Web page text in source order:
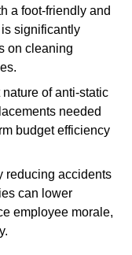
a foot-friendly and
significantly
on cleaning
of anti-static
needed
budget efficiency
reducing accidents
can lower
employee morale,